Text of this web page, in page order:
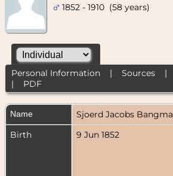
1852 - 1910 (58 years)
Personal Information| Sources|
| PDF
Name Sjoerd Jacobs Bangma
Birth
9 Jun 1852